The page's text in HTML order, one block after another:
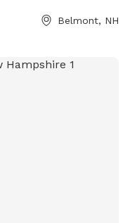
Belmont, NH